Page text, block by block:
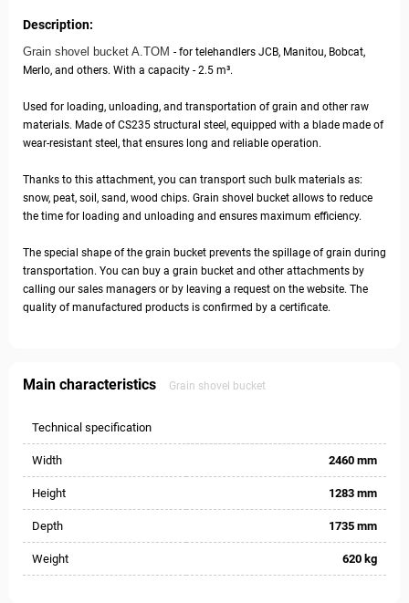
Description:
Grain shovel bucket A.TOM - for telehandlers JCB, Manitou, Bobcat,
Merlo, and others. With a capacity - 2.5 m³.
Used for loading, unloading, and transportation of grain and other raw
materials. Made of CS235 structural steel, equipped with a blade made of
wear-resistant steel, that ensures long and reliable operation.
Thanks to this attachment, you can transport such bulk materials as:
snow, peat, soil, sand, wood chips. Grain shovel bucket allows to reduce
the time for loading and unloading and ensures maximum efficiency.
The special shape of the grain bucket prevents the spillage of grain during
transportation. You can buy a grain bucket and other attachments by
calling our sales managers or by leaving a request on the website. The
quality of manufactured products is confirmed by a certificate.
Main characteristics Grain shovel bucket
Technical specification
Width 2460 mm
Height 1283 mm
Depth 1735 mm
Weight 620 kg